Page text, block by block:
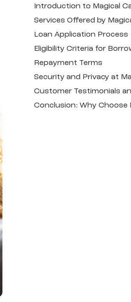
Introduction to Magical
Services Offered by
Loan Application Process
Eligibility Criteria for
Repayment Terms
Security and Privacy at
Customer Testimonials
Conclusion: Why Choose